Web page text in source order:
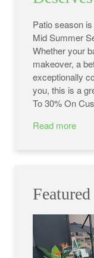
Patio season
Mid Summer
Whether your
makeover, a
exceptionally
you, this is a
To 30% On
Read more